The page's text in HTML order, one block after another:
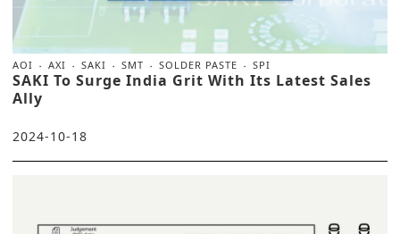
AOI AXI SAKI SMT SOLDER PASTE SPI
SAKI To Surge India Grit With Its Latest Sales
Ally
2024-10-18